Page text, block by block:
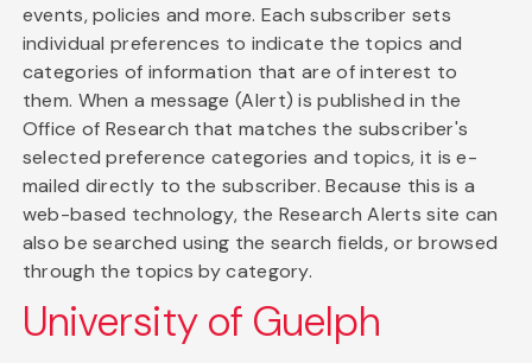
events, policies and more. Each subscriber sets
individual preferences to indicate the topics and
categories of information that are of interest to
them. When a message (Alert) is published in the
Office of Research that matches the subscriber's
selected preference categories and topics, it is e-
mailed directly to the subscriber. Because this is a
web-based technology, the Research Alerts site can
also be searched using the search fields, or browsed
through the topics by category.
University of Guelph